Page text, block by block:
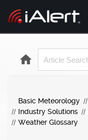
ALERT SERVICES
All Alert Services
Weather
Basic Meteorology
Industry Solutions
Weather Glossary